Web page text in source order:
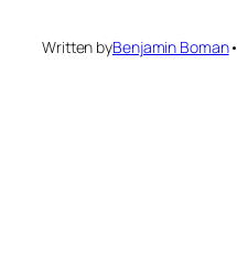
Written byBenjamin Boman•